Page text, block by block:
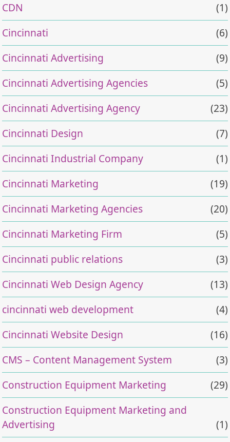
CDN
(1)
Cincinnati
(6)
Cincinnati Advertising
(9)
Cincinnati Advertising Agencies
(5)
Cincinnati Advertising Agency
(23)
Cincinnati Design
(7)
Cincinnati Industrial Company
(1)
Cincinnati Marketing
(19)
Cincinnati Marketing Agencies
(20)
Cincinnati Marketing Firm
(5)
Cincinnati public relations
(3)
Cincinnati Web Design Agency
(13)
cincinnati web development
(4)
Cincinnati Website Design
(16)
CMS – Content Management System
(3)
Construction Equipment Marketing
(29)
Construction Equipment Marketing and
Advertising
(1)